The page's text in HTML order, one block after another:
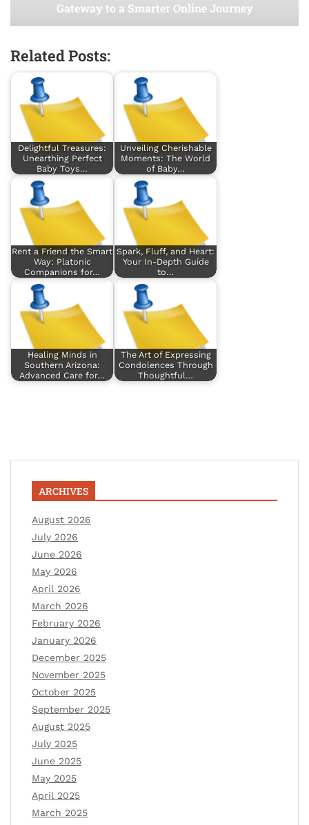
Gateway to a Smarter Online Journey
Related Posts:
Delightful Treasures:
Unearthing Perfect
Baby Toys…
Unveiling Cherishable
Moments: The World
of Baby…
Rent a Friend the Smart
Way: Platonic
Companions for…
Spark, Fluff, and Heart:
Your In-Depth Guide
to…
Healing Minds in
Southern Arizona:
Advanced Care for…
The Art of Expressing
Condolences Through
Thoughtful…
ARCHIVES
August 2026
July 2026
June 2026
May 2026
April 2026
March 2026
February 2026
January 2026
December 2025
November 2025
October 2025
September 2025
August 2025
July 2025
June 2025
May 2025
April 2025
March 2025